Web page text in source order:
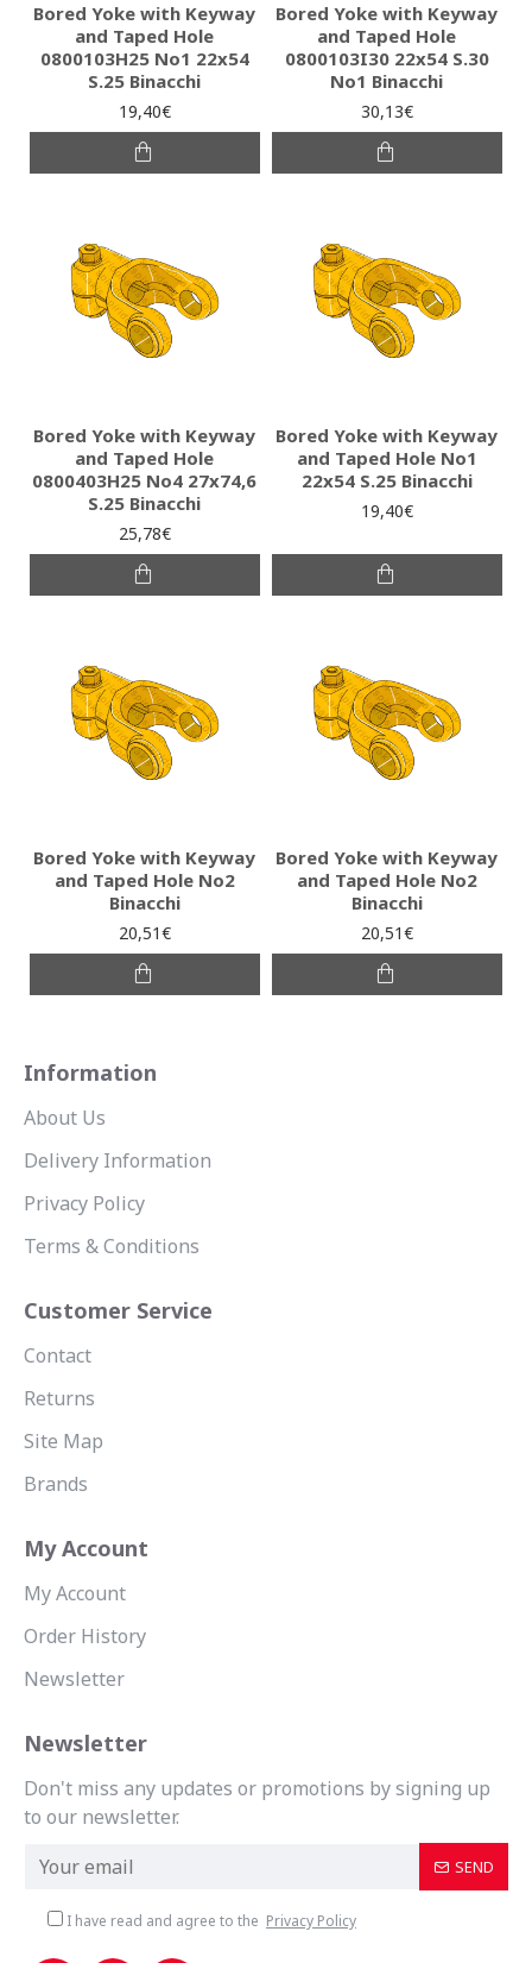
Bored Yoke with Keyway
and Taped Hole
0800103H25 Νο1 22x54
S.25 Binacchi
19,40€
Bored Yoke with Keyway
and Taped Hole
0800103I30 22x54 S.30
No1 Binacchi
30,13€
Bored Yoke with Keyway
and Taped Hole
0800403H25 No4 27x74,6
S.25 Binacchi
25,78€
Bored Yoke with Keyway
and Taped Hole No1
22x54 S.25 Binacchi
19,40€
Bored Yoke with Keyway
and Taped Hole No2
Binacchi
20,51€
Bored Yoke with Keyway
and Taped Hole No2
Binacchi
20,51€
Information
About Us
Delivery Information
Privacy Policy
Terms & Conditions
Customer Service
Contact
Returns
Site Map
Brands
My Account
My Account
Order History
Newsletter
Newsletter
Don't miss any updates or promotions by signing up
to our newsletter.
SEND
I have read and agree to the Privacy Policy